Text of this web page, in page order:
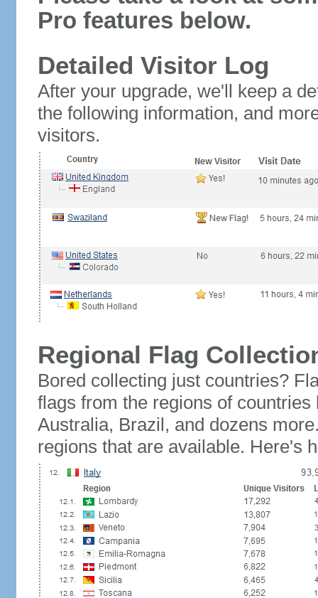
Pro features below.
Detailed Visitor Log
After your upgrade, we'll keep a
the following information, and
visitors.
Regional Flag
Bored collecting just countries?
flags from the regions of
Australia, Brazil, and dozens
regions that are available. Here's